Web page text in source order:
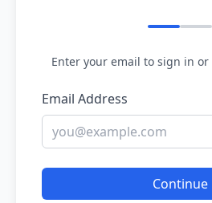
Enter your email to sign in
Email Address
Continue